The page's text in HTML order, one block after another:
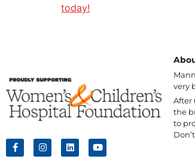
today!
very
After
the
to